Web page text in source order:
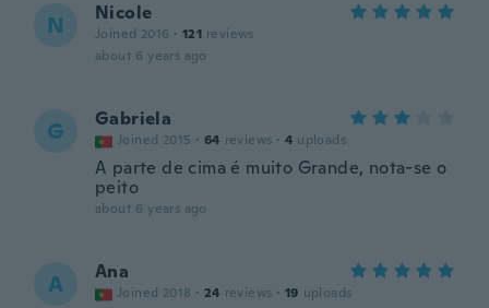
N Nicole
Joined 2016 · 121 reviews
about 6 years ago
G Gabriela
Joined 2015 · 64 reviews · 4 uploads
A parte de cima é muito Grande, nota-se o
peito
about 6 years ago
A Ana
Joined 2018 · 24 reviews · 19 uploads